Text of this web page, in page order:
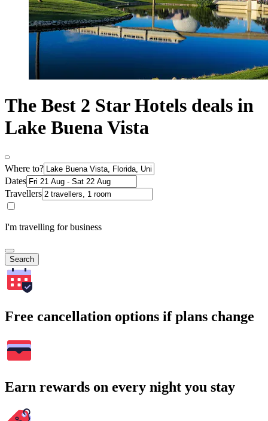
The Best 2 Star Hotels deals in
Lake Buena Vista
Where to?
Dates
Travellers
I'm travelling for business
Search
Free cancellation options if plans change
Earn rewards on every night you stay